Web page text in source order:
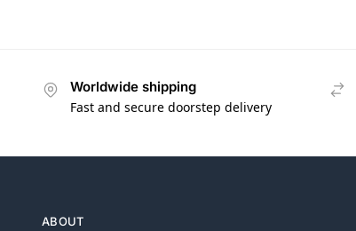
Worldwide shipping
Fast and secure doorstep delivery
ABOUT